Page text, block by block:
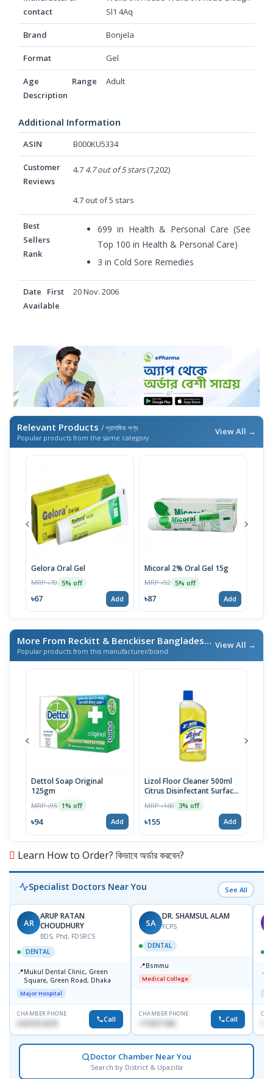
contact
Sl1 4Aq
Brand ‎Bonjela
Format ‎Gel
Age Range
Description
‎Adult
Additional Information
ASIN B000KU5334
Customer
Reviews
4.7 4.7 out of 5 stars (7,202)
4.7 out of 5 stars
Best
Sellers
Rank
699 in Health & Personal Care (See
Top 100 in Health & Personal Care)
3 in Cold Sore Remedies
Date First
Available
20 Nov. 2006
Relevant Products / প্রাসঙ্গিক পণ্য
Popular products from the same category
View All →
Gelora Oral Gel
MRP ৳70 5% off
৳67 Add
Micoral 2% Oral Gel 15g
MRP ৳92 5% off
৳87 Add
More From Reckitt & Benckiser Bangladesh Ltd. / এই ব্র্যান্ডের
Popular products from this manufacturer/brand
View All →
Dettol Soap Original
125gm
MRP ৳95 1% off
৳94 Add
Lizol Floor Cleaner 500ml
Citrus Disinfectant Surface
Cleaner
MRP ৳160 3% off
৳155 Add
Learn How to Order? কিভাবে অর্ডার করবেন?
Specialist Doctors Near You See All
AR
ARUP RATAN
CHOUDHURY
BDS, Phd, FDSRCS
DENTAL
📍Mukul Dental Clinic, Green
Square, Green Road, Dhaka
Major Hospital
CHAMBER PHONE
Call
SA
DR. SHAMSUL ALAM
FCPS
DENTAL
📍Bsmmu
Medical College
CHAMBER PHONE
1716977430 Call
📍
Doctor Chamber Near You
Search by District & Upazilla